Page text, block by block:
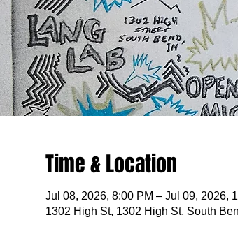
Time & Location
Jul 08, 2026, 8:00 PM – Jul 09, 2026,
1302 High St, 1302 High St, South